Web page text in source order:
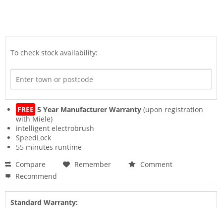
To check stock availability:
FREE 5 Year Manufacturer Warranty (upon registration
with Miele)
intelligent electrobrush
SpeedLock
55 minutes runtime
Compare
Remember
Comment
Recommend
Standard Warranty: